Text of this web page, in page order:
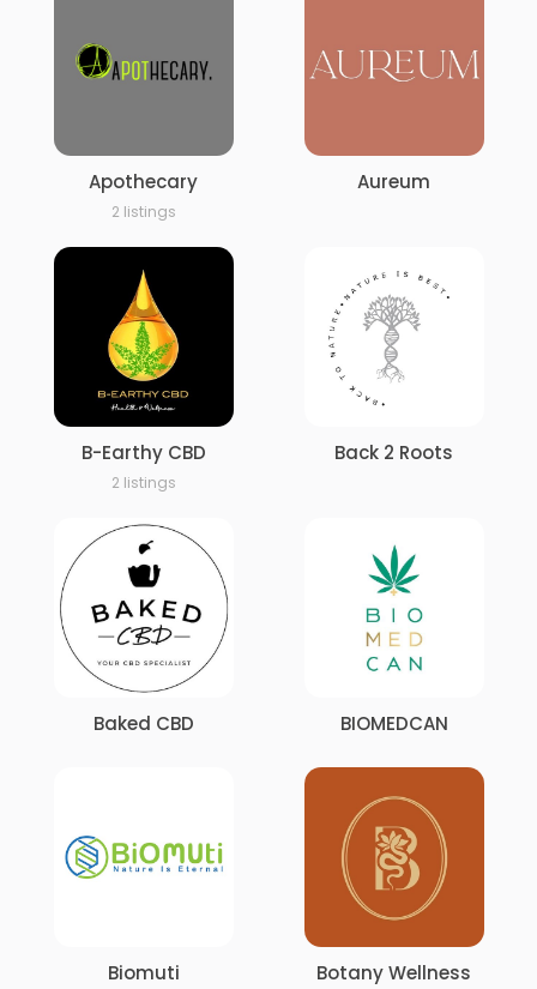
Apothecary
2 listings
Aureum
B-Earthy CBD
2 listings
Back 2 Roots
Baked CBD BIOMEDCAN
Biomuti Botany Wellness